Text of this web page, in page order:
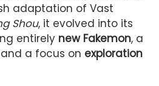
adaptation of Vast
Shou, it evolved into its
entirely new Fakemon, a
a focus on exploration